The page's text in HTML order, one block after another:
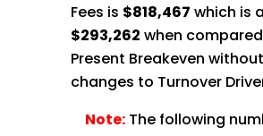
Fees is $818,467 which is
$293,262 when
Present Breakeven
changes to Turnover
Note:The following